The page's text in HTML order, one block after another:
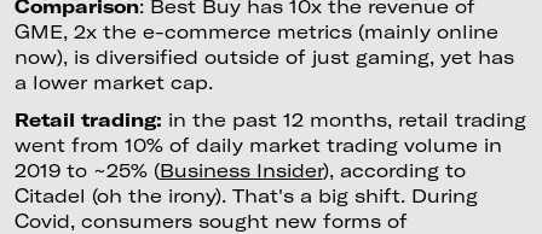
Comparison: Best Buy has 10x the revenue of
GME, 2x the e-commerce metrics (mainly online
now), is diversified outside of just gaming, yet has
a lower market cap.
Retail trading: in the past 12 months, retail trading
went from 10% of daily market trading volume in
2019 to ~25% (Business Insider), according to
Citadel (oh the irony). That's a big shift. During
Covid, consumers sought new forms of